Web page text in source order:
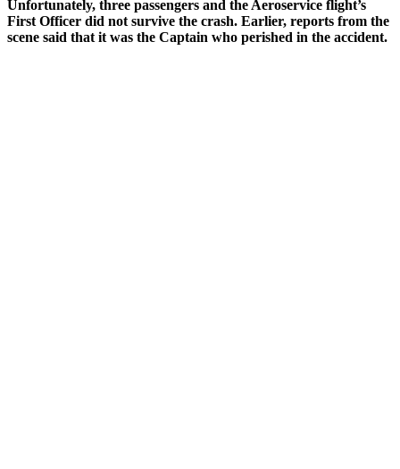
Unfortunately, three passengers and the Aeroservice flight’s
First Officer did not survive the crash. Earlier, reports from the
scene said that it was the Captain who perished in the accident.